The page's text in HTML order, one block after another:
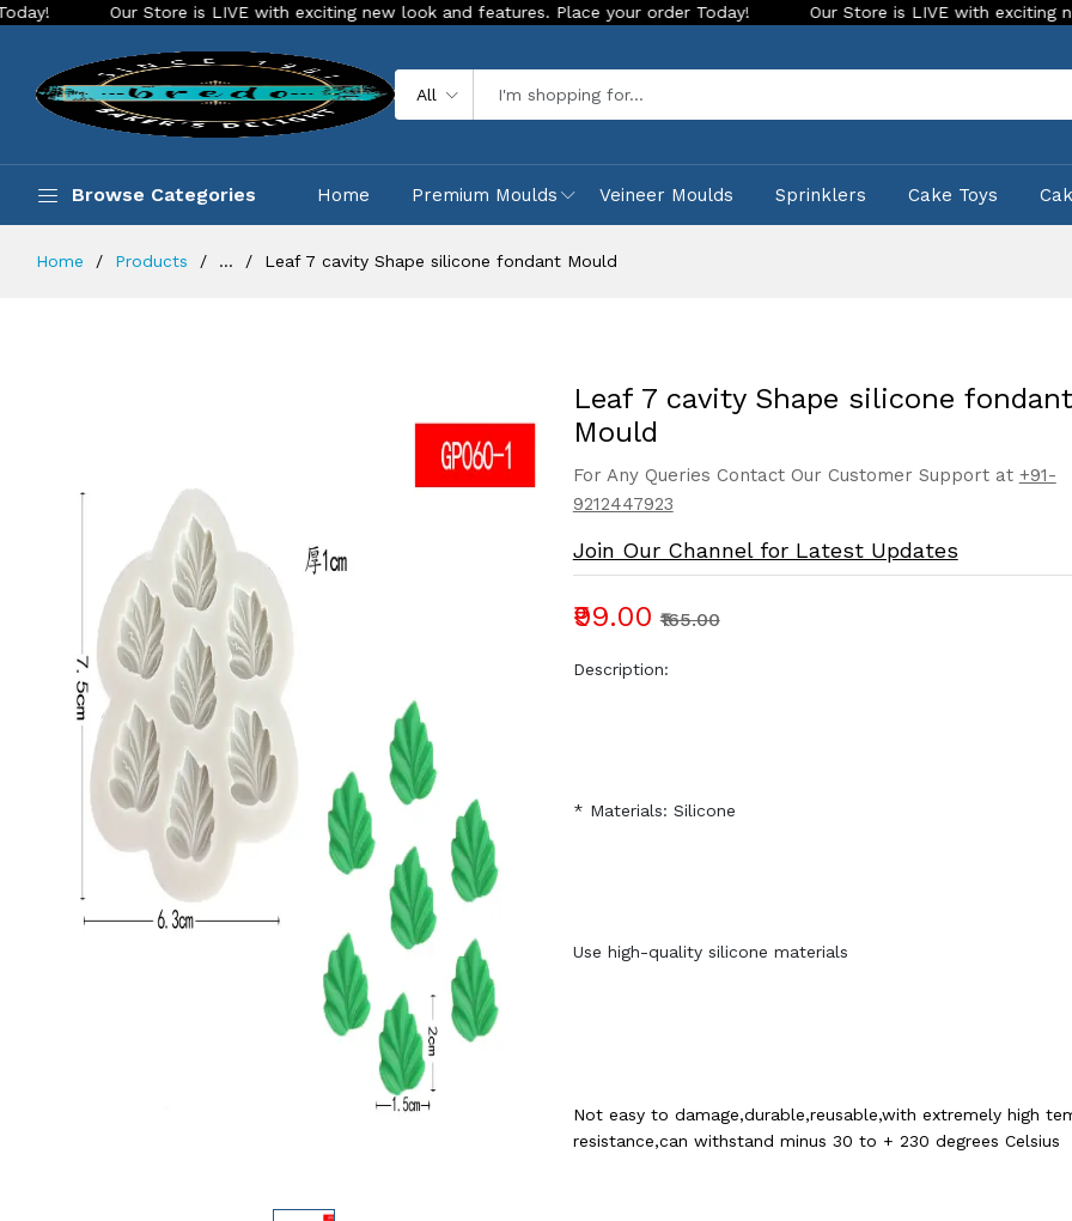
Our Store is LIVE with exciting new look and features. Place your order Today! Our Store is LIVE with exciting new look
All
Browse Categories Home Premium Moulds Veineer Moulds Sprinklers Cake Toys
Home Products ... Leaf 7 cavity Shape silicone fondant Mould
Leaf 7 cavity Shape silicone fondant
Mould
For Any Queries Contact Our Customer Support at +91-
9212447923
Join Our Channel for Latest Updates
₹99.00 ₹165.00
Description:
* Materials: Silicone
Use high-quality silicone materials
Not easy to damage,durable,reusable,with extremely high
resistance,can withstand minus 30 to + 230 degrees Celsius